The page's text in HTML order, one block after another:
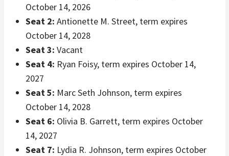
October 14, 2026
Seat 2: Antionette M. Street, term expires
October 14, 2028
Seat 3: Vacant
Seat 4: Ryan Foisy, term expires October 14,
2027
Seat 5: Marc Seth Johnson, term expires
October 14, 2028
Seat 6: Olivia B. Garrett, term expires October
14, 2027
Seat 7: Lydia R. Johnson, term expires October